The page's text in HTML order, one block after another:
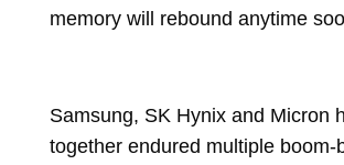
memory will rebound anytime
Samsung, SK Hynix and Micron
together endured multiple boom-